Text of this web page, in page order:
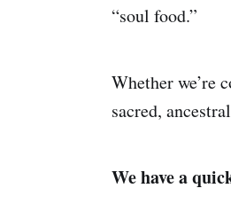
“soul food.”
Whether we’re
sacred,
We have a